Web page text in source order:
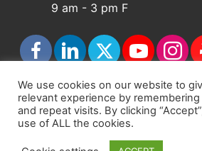
9 am - 3 pm F
© 2026 - Culver City Chamber of
Accessibility Statement
Sitemap
We use cookies on our website to
relevant experience by
and repeat visits. By clicking
use of ALL the cookies.